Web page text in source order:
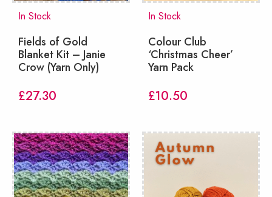
In Stock
Fields of Gold
Blanket Kit – Janie
Crow (Yarn Only)
£27.30
In Stock
Colour Club
‘Christmas Cheer’
Yarn Pack
£10.50